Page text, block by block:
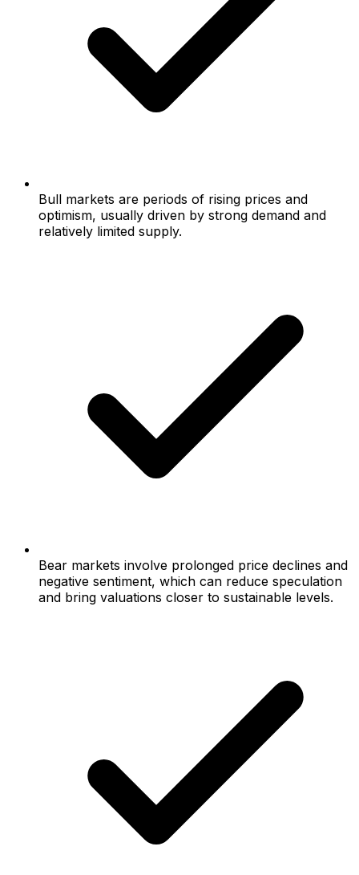
Bull markets are periods of rising prices and
optimism, usually driven by strong demand and
relatively limited supply.
Bear markets involve prolonged price declines and
negative sentiment, which can reduce speculation
and bring valuations closer to sustainable levels.